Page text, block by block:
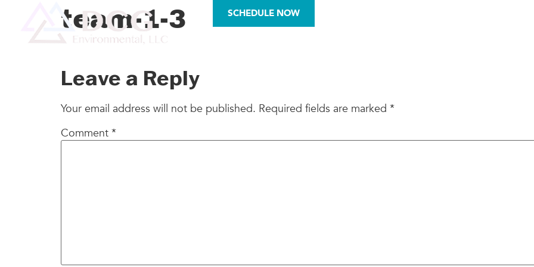
SCHEDULE NOW
team-1-3
Leave a Reply
Your email address will not be published. Required fields are marked *
Comment *